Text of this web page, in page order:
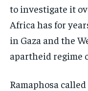
to investigate it
Africa has for
in Gaza and the
apartheid regime
Ramaphosa